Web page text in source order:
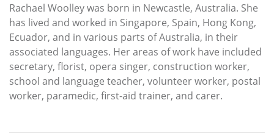
Rachael Woolley was born in Newcastle, Australia. She
has lived and worked in Singapore, Spain, Hong Kong,
Ecuador, and in various parts of Australia, in their
associated languages. Her areas of work have included
secretary, florist, opera singer, construction worker,
school and language teacher, volunteer worker, postal
worker, paramedic, first-aid trainer, and carer.